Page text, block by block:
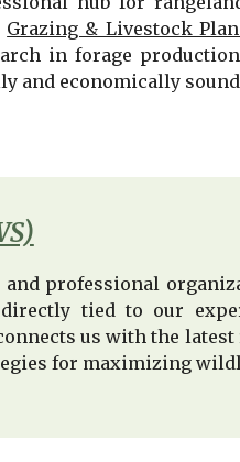
Grazing & Livestock
in forage
and economically
professional
tied to our
us with the latest
for maximizing